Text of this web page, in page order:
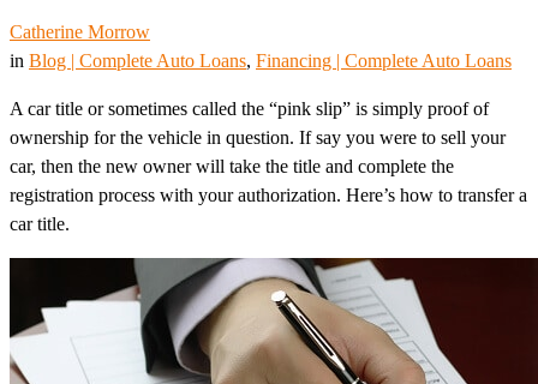
Catherine Morrow
in Blog | Complete Auto Loans, Financing | Complete Auto Loans
A car title or sometimes called the “pink slip” is simply proof of
ownership for the vehicle in question. If say you were to sell your
car, then the new owner will take the title and complete the
registration process with your authorization. Here’s how to transfer a
car title.